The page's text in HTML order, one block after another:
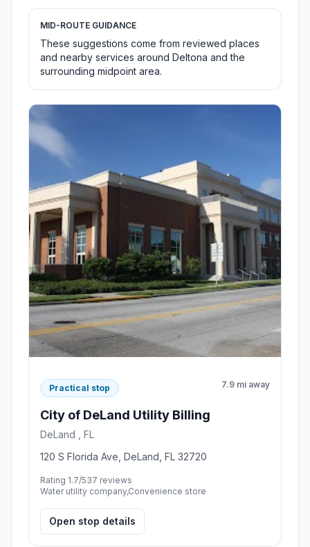
MID-ROUTE GUIDANCE
These suggestions come from reviewed places
and nearby services around Deltona and the
surrounding midpoint area.
Practical stop 7.9 mi away
City of DeLand Utility Billing
DeLand , FL
120 S Florida Ave, DeLand, FL 32720
Rating 1.7/537 reviews
Water utility company,Convenience store
Open stop details